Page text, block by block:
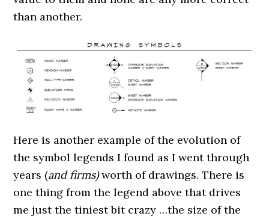
than another.
Here is another example of the evolution of
the symbol legends I found as I went through
years (and firms)worth of drawings. There is
one thing from the legend above that drives
me just the tiniest bit crazy …the size of the